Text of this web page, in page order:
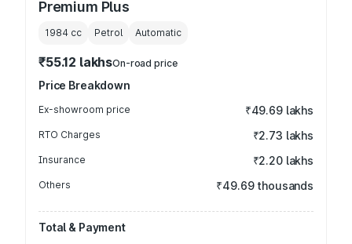
Premium Plus
1984 cc Petrol Automatic
₹55.12 lakhsOn-road price
Price Breakdown
Ex-showroom price ₹49.69 lakhs
RTO Charges ₹2.73 lakhs
Insurance ₹2.20 lakhs
Others ₹49.69 thousands
Total & Payment